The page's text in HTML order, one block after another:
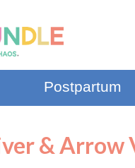
Postpartum
& Arrow